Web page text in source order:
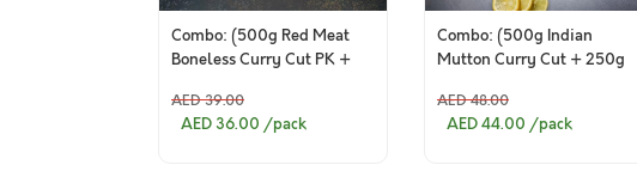
Combo: (500g Red Meat
Boneless Curry Cut PK +
Bone in PK )
AED 39.00
AED 36.00 /pack
Combo: (500g Indian
Mutton Curry Cut + 250g
AED 48.00
AED 44.00 /pack